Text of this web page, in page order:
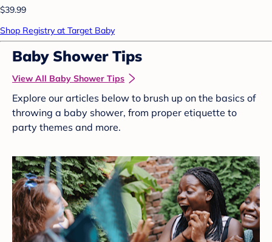
$39.99
Shop Registry at Target Baby
Baby Shower Tips
View All Baby Shower Tips
Explore our articles below to brush up on the basics of
throwing a baby shower, from proper etiquette to
party themes and more.